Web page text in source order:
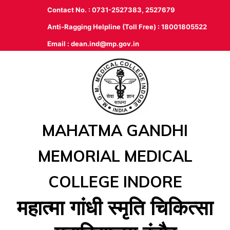
Contact No. : 0731-2527383, 2527679
Anti-Ragging Helpline (Toll Free) : 18001805522
Email : dean.ind@mp.gov.in
MAHATMA GANDHI
MEMORIAL MEDICAL
COLLEGE INDORE
महात्‍मा गांधी स्‍मृति चिकित्‍सा